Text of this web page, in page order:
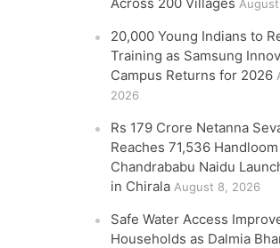
20,000 Young Indians to
Training as Samsung
Campus Returns for 2026
2026
Rs 179 Crore Netanna
Reaches 71,536
Chandrababu Naidu
in Chirala August 8, 2026
Safe Water Access
Households as Dalmia